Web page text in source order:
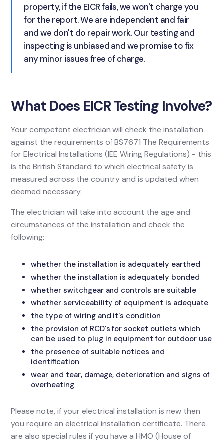
property, if the EICR fails, we won't charge you
for the report. We are independent and fair
and we don't do repair work. Our testing and
inspecting is unbiased and we promise to fix
any minor issues free of charge.
What Does EICR Testing Involve?
Your competent electrician will check the installation
against the requirements of BS7671 The Requirements
for Electrical Installations (IEE Wiring Regulations) - this
is the British Standard to which electrical safety is
measured across the country and is updated when
deemed necessary.
The electrician will take into account the age and
circumstances of the installation and check the
following:
whether the installation is adequately earthed
whether the installation is adequately bonded
whether switchgear and controls are suitable
whether serviceability of equipment is adequate
the type of wiring and it's condition
the provision of RCD's for socket outlets which
can be used to plug in equipment for outdoor use
the presence of suitable notices and
identification
wear and tear, damage, deterioration and signs of
overheating
Please note, if your electrical installation is new then
you require an electrical installation certificate. There
are also special rules if you have a HMO (House of